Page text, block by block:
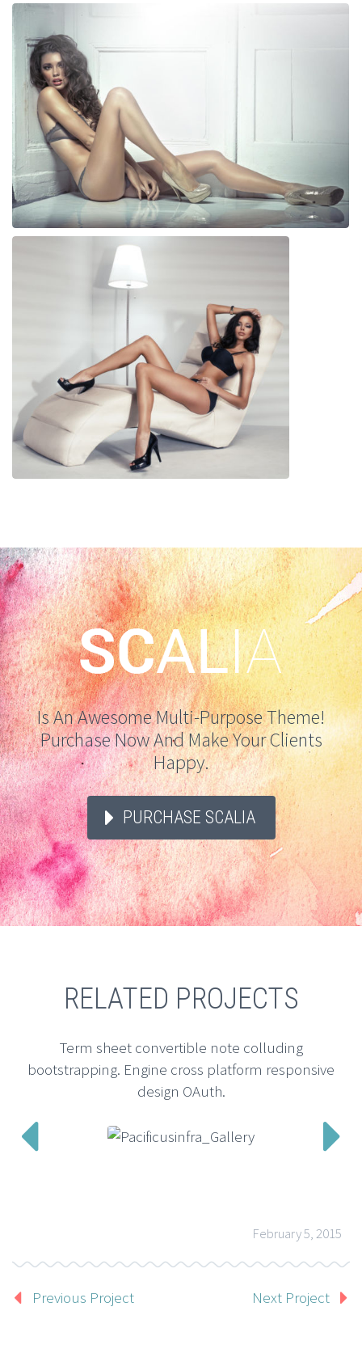
Is An Awesome Multi-Purpose Theme!
Purchase Now And Make Your Clients
Happy.
PURCHASE SCALIA
RELATED PROJECTS
Term sheet convertible note colluding
bootstrapping. Engine cross platform responsive
design OAuth.
 
February 5, 2015
Previous Project Next Project